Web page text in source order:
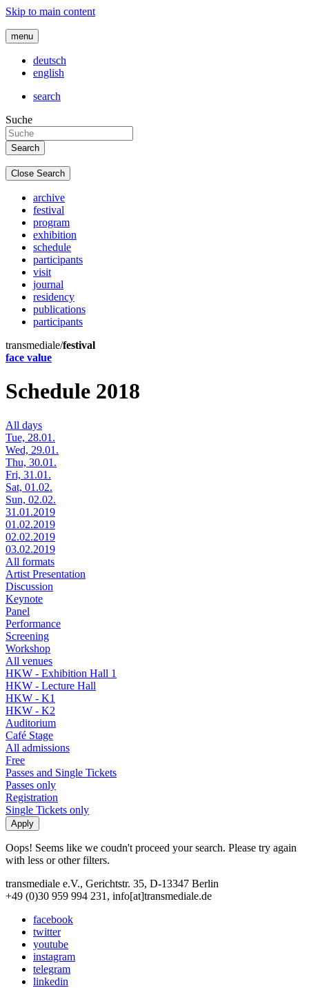
Skip to main content
menu
deutsch
english
search
Suche
Close Search
archive
festival
program
exhibition
schedule
participants
visit
journal
residency
publications
participants
transmediale/festival
face value
Schedule 2018
All days
Tue, 28.01.
Wed, 29.01.
Thu, 30.01.
Fri, 31.01.
Sat, 01.02.
Sun, 02.02.
31.01.2019
01.02.2019
02.02.2019
03.02.2019
All formats
Artist Presentation
Discussion
Keynote
Panel
Performance
Screening
Workshop
All venues
HKW - Exhibition Hall 1
HKW - Lecture Hall
HKW - K1
HKW - K2
Auditorium
Café Stage
All admissions
Free
Passes and Single Tickets
Passes only
Registration
Single Tickets only
Oops! Seems like we coudn't proceed your search. Please try again
with less or other filters.
transmediale e.V., Gerichtstr. 35, D-13347 Berlin
+49 (0)30 959 994 231, info[at]transmediale.de
facebook
twitter
youtube
instagram
telegram
linkedin